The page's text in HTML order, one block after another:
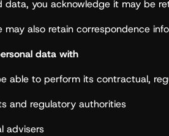
data, you acknowledge it may be
may also retain correspondence
data with
able to perform its contractual,
and regulatory authorities
advisers